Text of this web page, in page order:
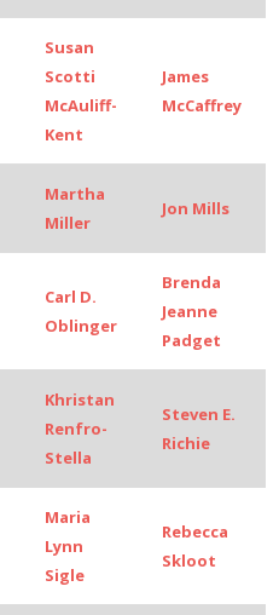
Susan
Scotti
McAuliff-
Kent
James
McCaffrey
Martha
Miller
Jon Mills
Carl D.
Oblinger
Brenda
Jeanne
Padget
Khristan
Renfro-
Stella
Steven E.
Richie
Maria
Lynn
Sigle
Rebecca
Skloot